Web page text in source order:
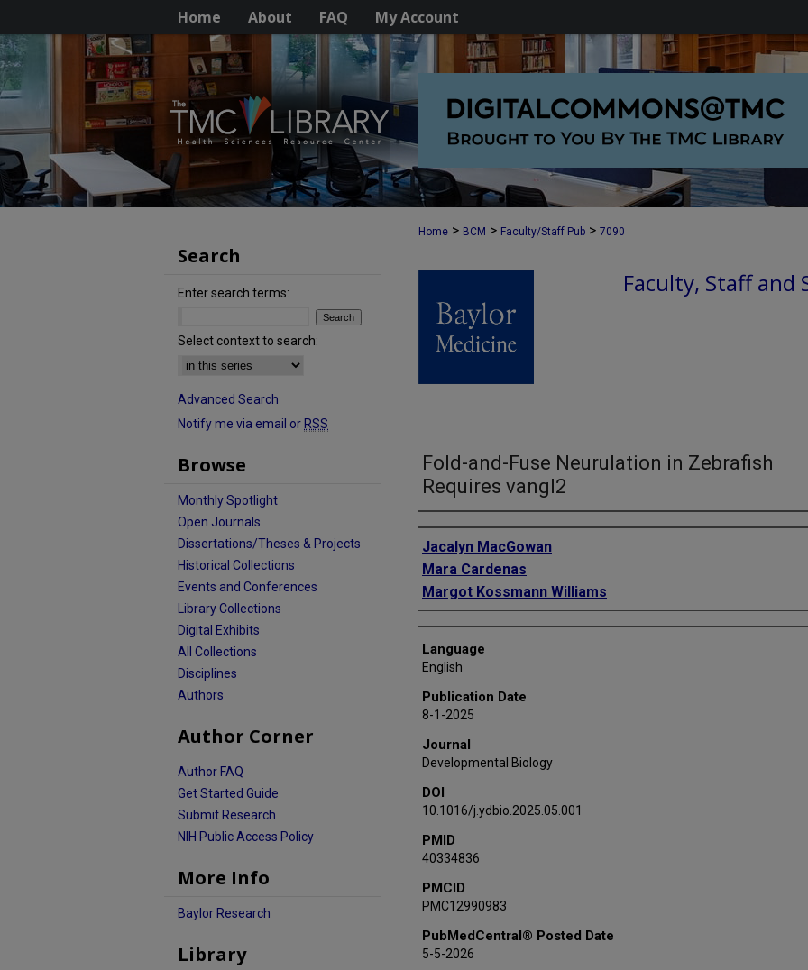
Home About FAQ My Account
Home > BCM > Faculty/Staff Pub > 7090
Faculty, Staff and
Fold-and-Fuse Neurulation in Zebrafish
Requires vangl2
Authors
Jacalyn MacGowan
Mara Cardenas
Margot Kossmann Williams
Language
English
Publication Date
8-1-2025
Journal
Developmental Biology
DOI
10.1016/j.ydbio.2025.05.001
PMID
40334836
PMCID
PMC12990983
PubMedCentral® Posted Date
5-5-2026
Search
Enter search terms:
Select context to search:
Advanced Search
Notify me via email or RSS
Browse
Monthly Spotlight
Open Journals
Dissertations/Theses & Projects
Historical Collections
Events and Conferences
Library Collections
Digital Exhibits
All Collections
Disciplines
Authors
Author Corner
Author FAQ
Get Started Guide
Submit Research
NIH Public Access Policy
More Info
Baylor Research
Library